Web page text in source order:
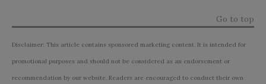
Go to top
Disclaimer: This article contains sponsored marketing content. It is intended for
promotional purposes and should not be considered as an endorsement or
recommendation by our website. Readers are encouraged to conduct their own